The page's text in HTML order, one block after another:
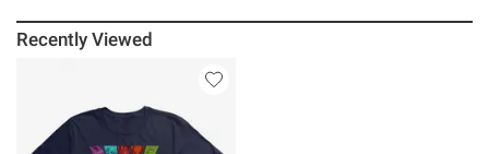
Recently Viewed